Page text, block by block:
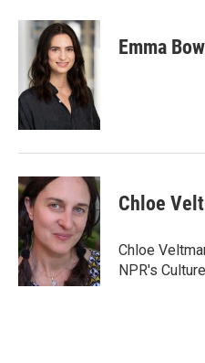
c
o
k
i
t
t
e
r
n
k
e
d
I
n
Emma
Chloe
Chloe
NPR's